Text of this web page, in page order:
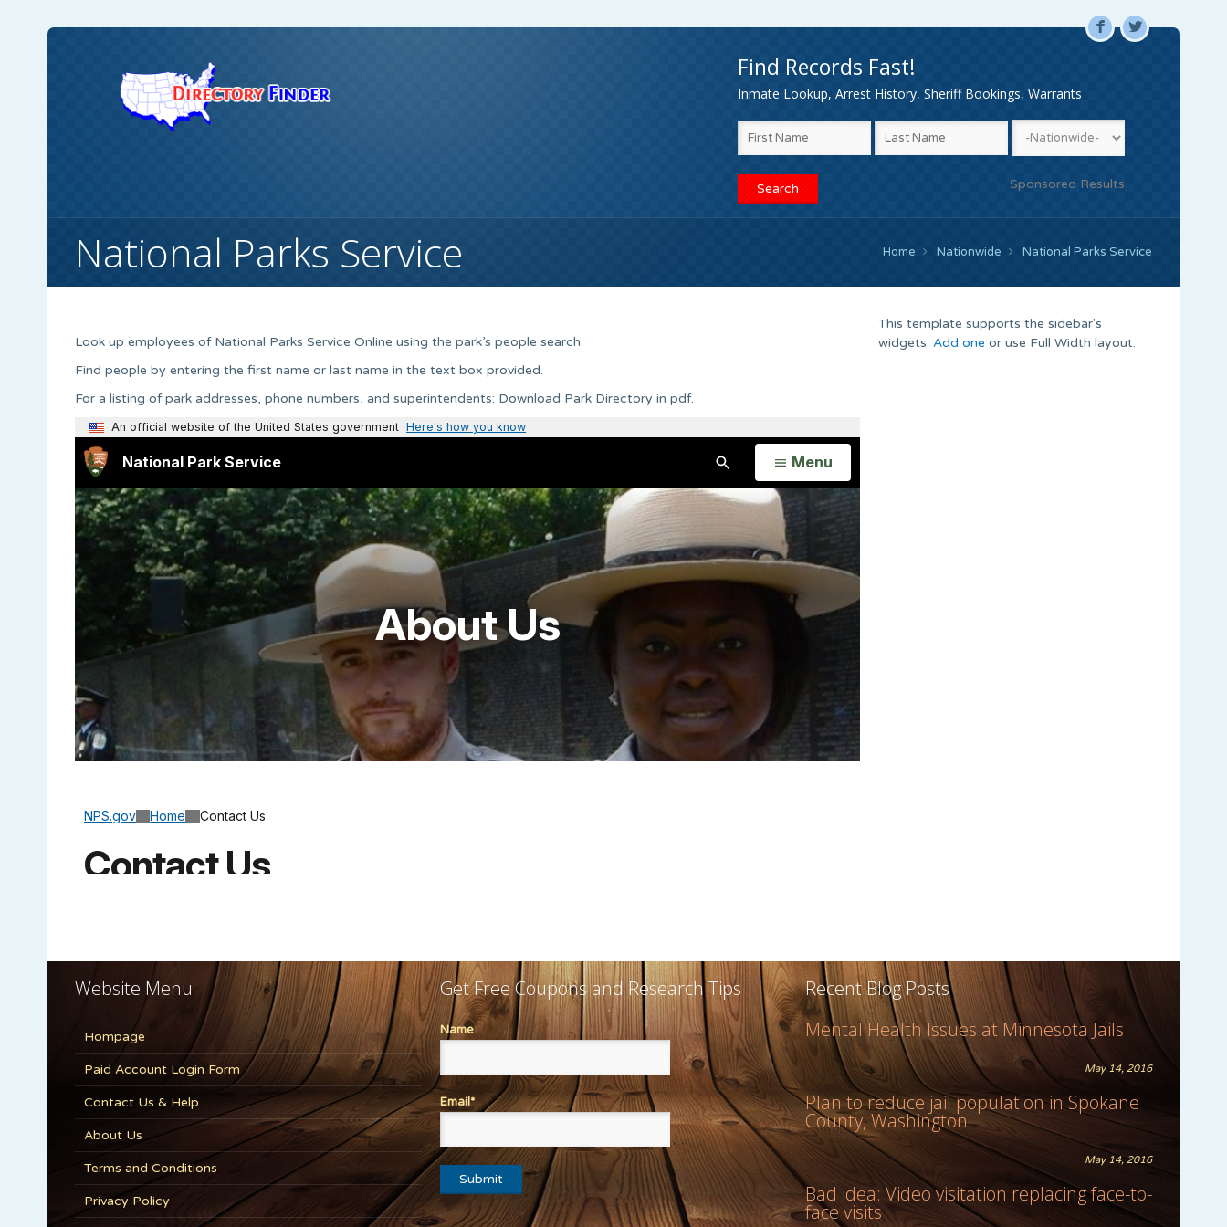
F L
Find Records Fast!
Inmate Lookup, Arrest History, Sheriff Bookings, Warrants
Sponsored Results
National Parks Service Home Nationwide National Parks Service
Look up employees of National Parks Service Online using the park’s people search.
Find people by entering the first name or last name in the text box provided.
For a listing of park addresses, phone numbers, and superintendents: Download Park Directory in pdf.
This template supports the sidebar's
widgets. Add one or use Full Width layout.
Website Menu
Hompage
Paid Account Login Form
Contact Us & Help
About Us
Terms and Conditions
Privacy Policy
Get Free Coupons and Research Tips
Name
Email*
Recent Blog Posts
Mental Health Issues at Minnesota Jails
May 14, 2016
Plan to reduce jail population in Spokane
County, Washington
May 14, 2016
Bad idea: Video visitation replacing face-to-
face visits